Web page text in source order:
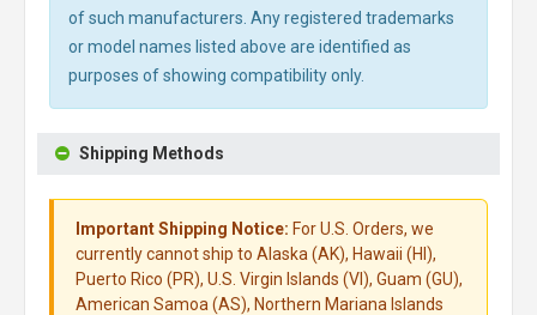
of such manufacturers. Any registered trademarks
or model names listed above are identified as
purposes of showing compatibility only.
Shipping Methods
Important Shipping Notice: For U.S. Orders, we
currently cannot ship to Alaska (AK), Hawaii (HI),
Puerto Rico (PR), U.S. Virgin Islands (VI), Guam (GU),
American Samoa (AS), Northern Mariana Islands